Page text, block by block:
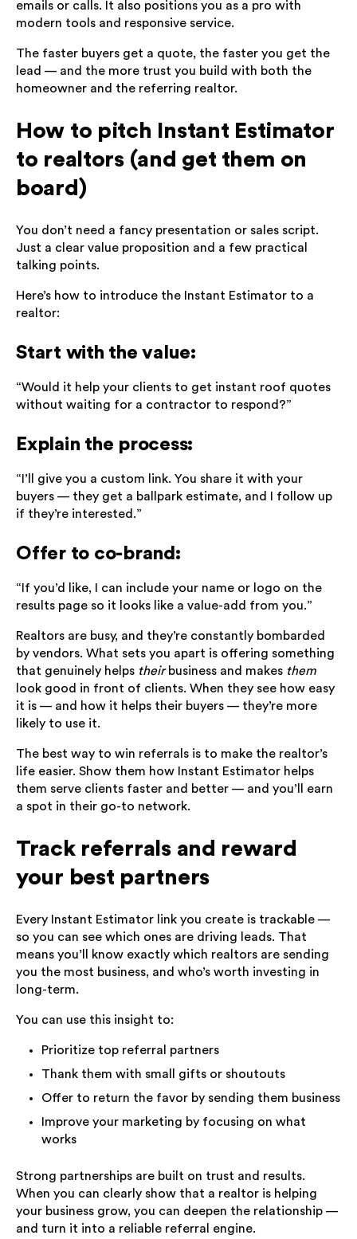
emails or calls. It also positions you as a pro with
modern tools and responsive service.
The faster buyers get a quote, the faster you get the
lead — and the more trust you build with both the
homeowner and the referring realtor.
How to pitch Instant Estimator
to realtors (and get them on
board)
You don’t need a fancy presentation or sales script.
Just a clear value proposition and a few practical
talking points.
Here’s how to introduce the Instant Estimator to a
realtor:
Start with the value:
“Would it help your clients to get instant roof quotes
without waiting for a contractor to respond?”
Explain the process:
“I’ll give you a custom link. You share it with your
buyers — they get a ballpark estimate, and I follow up
if they’re interested.”
Offer to co-brand:
“If you’d like, I can include your name or logo on the
results page so it looks like a value-add from you.”
Realtors are busy, and they’re constantly bombarded
by vendors. What sets you apart is offering something
that genuinely helps theirbusiness and makes them
look good in front of clients. When they see how easy
it is — and how it helps their buyers — they’re more
likely to use it.
The best way to win referrals is to make the realtor’s
life easier. Show them how Instant Estimator helps
them serve clients faster and better — and you’ll earn
a spot in their go-to network.
Track referrals and reward
your best partners
Every Instant Estimator link you create is trackable —
so you can see which ones are driving leads. That
means you’ll know exactly which realtors are sending
you the most business, and who’s worth investing in
long-term.
You can use this insight to:
Prioritize top referral partners
Thank them with small gifts or shoutouts
Offer to return the favor by sending them business
Improve your marketing by focusing on what
works
Strong partnerships are built on trust and results.
When you can clearly show that a realtor is helping
your business grow, you can deepen the relationship —
and turn it into a reliable referral engine.